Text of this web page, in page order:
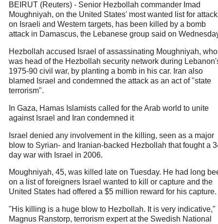
BEIRUT (Reuters) - Senior Hezbollah commander Imad
Moughniyah, on the United States' most wanted list for
on Israeli and Western targets, has been killed by a bomb
attack in Damascus, the Lebanese group said on
Hezbollah accused Israel of assassinating Moughniyah, who
was head of the Hezbollah security network during
1975-90 civil war, by planting a bomb in his car. Iran also
blamed Israel and condemned the attack as an act of "state
terrorism".
In Gaza, Hamas Islamists called for the Arab world to unite
against Israel and Iran condemned it
Israel denied any involvement in the killing, seen as a major
blow to Syrian- and Iranian-backed Hezbollah that fought a
day war with Israel in 2006.
Moughniyah, 45, was killed late on Tuesday. He had long
on a list of foreigners Israel wanted to kill or capture and the
United States had offered a $5 million reward for his capture.
"His killing is a huge blow to Hezbollah. It is very indicative,"
Magnus Ranstorp, terrorism expert at the Swedish National